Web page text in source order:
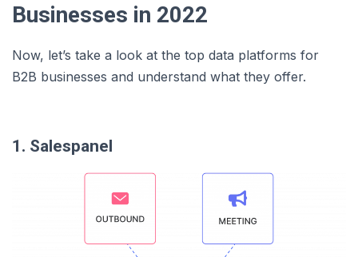
Businesses in 2022
Now, let’s take a look at the top data platforms for
B2B businesses and understand what they offer.
1. Salespanel